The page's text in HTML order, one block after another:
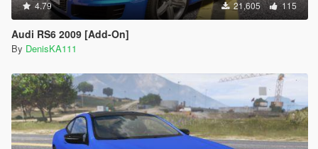
4.79 21,605 115
Audi RS6 2009 [Add-On]
By DenisKA111